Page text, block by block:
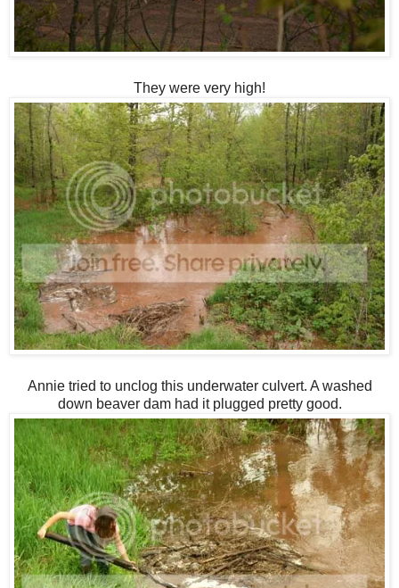
They were very high!
Annie tried to unclog this underwater culvert. A washed
down beaver dam had it plugged pretty good.